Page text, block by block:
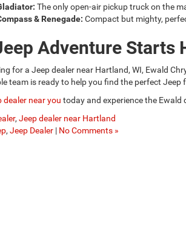
The only open-air pickup truck on the
& Renegade: Compact but mighty,
Adventure Starts
for a Jeep dealer near Hartland, WI, Ewald
team is ready to help you find the perfect Jeep
dealer near you today and experience the Ewald
, Jeep dealer near Hartland
, Jeep Dealer | No Comments »